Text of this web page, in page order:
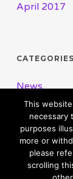
April 2017
CATEGORIES
News
This
necessary
purposes
more or
please
scrolling